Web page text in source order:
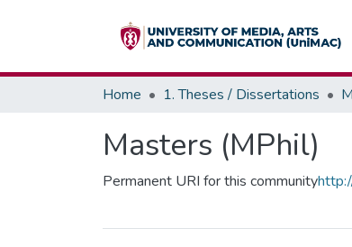
Home 1. Theses / Dissertations
Masters (MPhil)
Permanent URI for this community